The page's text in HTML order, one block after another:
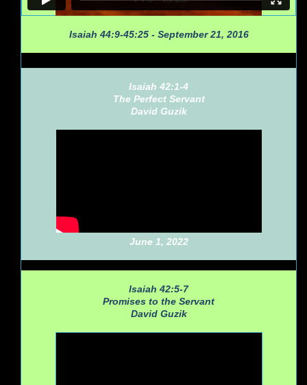
Isaiah 44:9-45:25 - September 21, 2016
Isaiah 42:1-4
The Perfect Servant
David Guzik
June 1, 2022
Isaiah 42:5-7
Promises to the Servant
David Guzik